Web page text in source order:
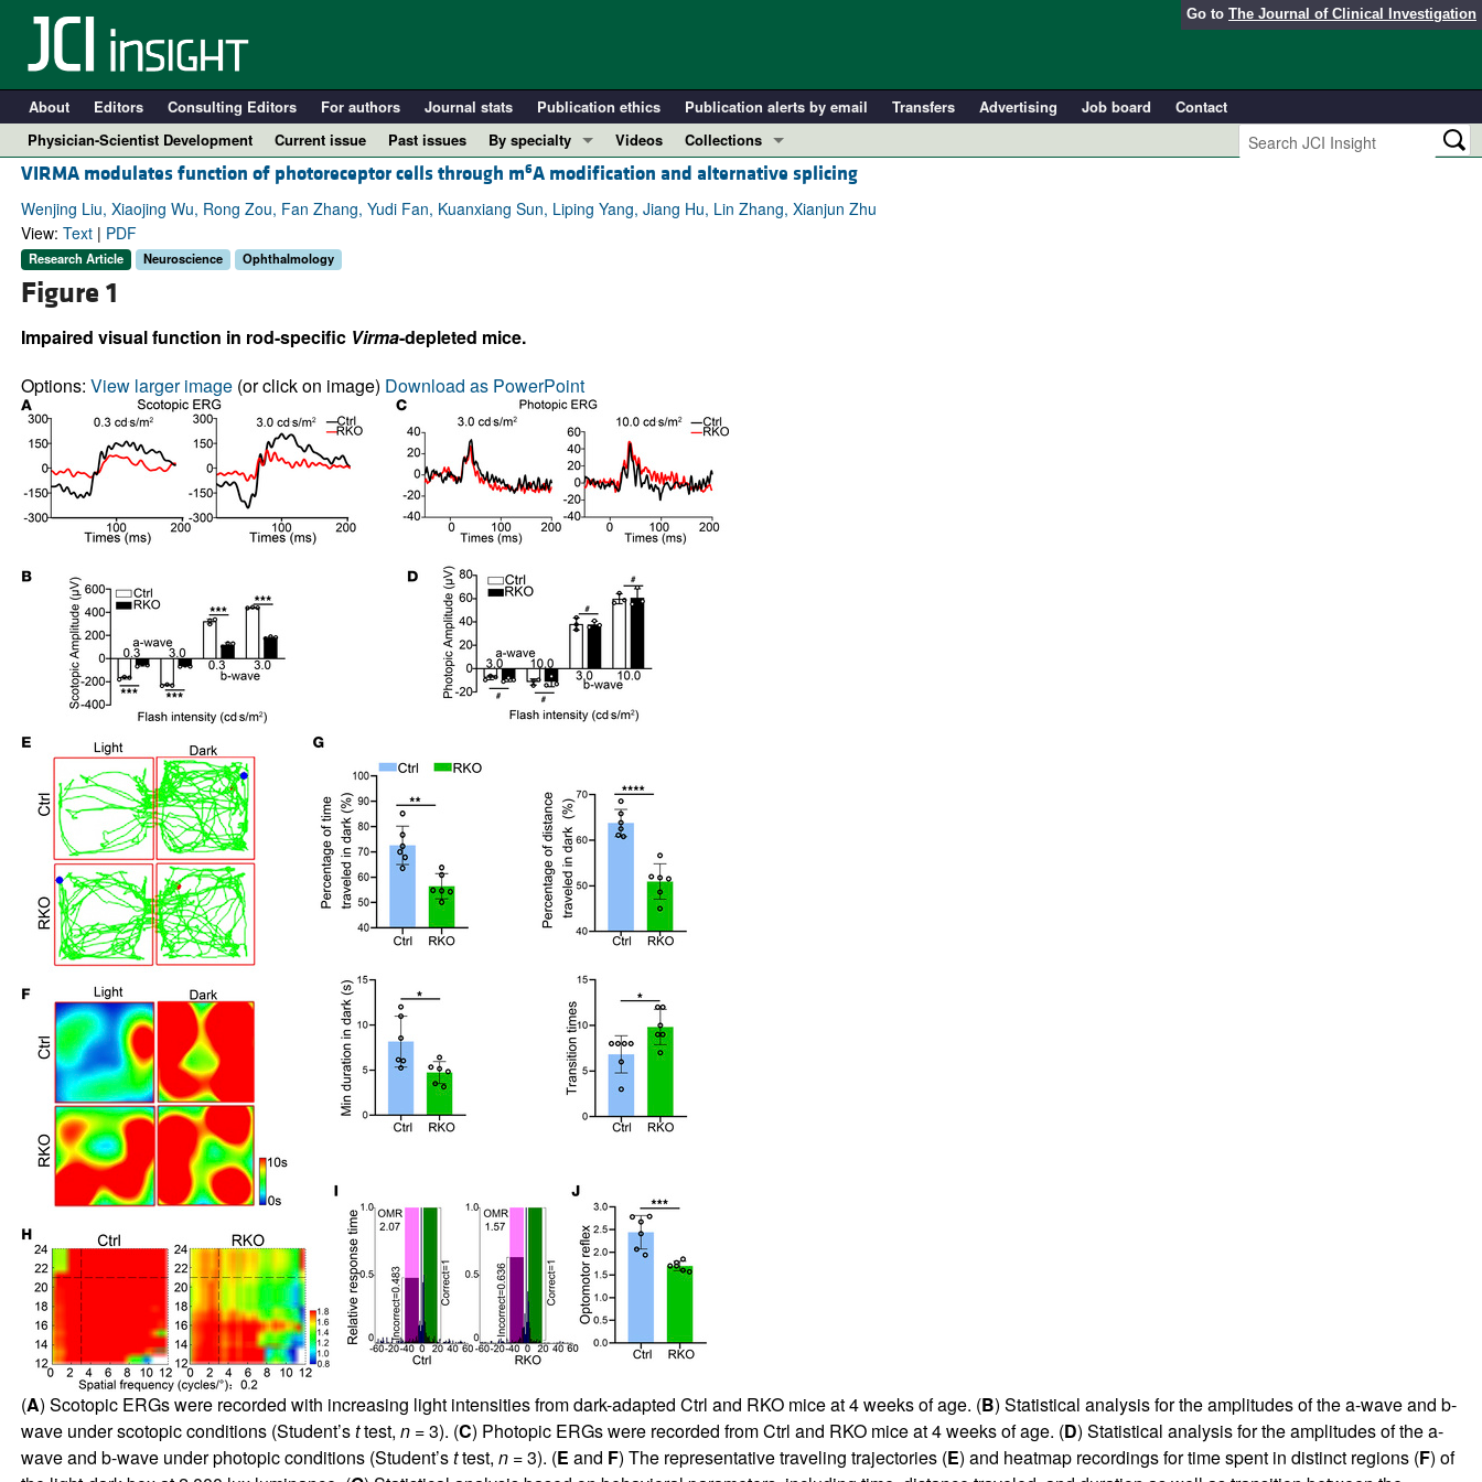
Go to The Journal of Clinical Investigation
About Editors Consulting Editors For authors Journal stats Publication ethics Publication alerts by email Transfers Advertising Job board
Contact
Physician-Scientist Development
Current issue Past issues
By specialty
COVID-19
Cardiology
Oncology
All ...
Videos
Collections
In-Press Preview
Resource and Technical Advances
Top read articles
VIRMA modulates function of photoreceptor cells through m6A modification and alternative splicing
Wenjing Liu, Xiaojing Wu, Rong Zou, Fan Zhang, Yudi Fan, Kuanxiang Sun, Liping Yang, Jiang Hu, Lin Zhang, Xianjun Zhu
View: Text| PDF
Research Article Neuroscience Ophthalmology
Figure 1
Impaired visual function in rod-specific Virma-depleted mice.
Options: View larger image(or click on image) Download as PowerPoint
(A) Scotopic ERGs were recorded with increasing light intensities from dark-adapted Ctrl and RKO mice at 4 weeks of age. (B) Statistical analysis for the amplitudes of the a-wave and b-
wave under scotopic conditions (Student’sttest, n= 3). (C) Photopic ERGs were recorded from Ctrl and RKO mice at 4 weeks of age. (D) Statistical analysis for the amplitudes of the a-
wave and b-wave under photopic conditions (Student’sttest, n= 3). (E and F) The representative traveling trajectories (E) and heatmap recordings for time spent in distinct regions (F) of